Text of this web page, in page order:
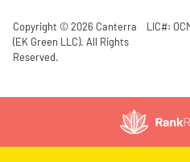
Copyright © 2026 Canterra
(EK Green LLC). All Rights
Reserved.
LIC#: